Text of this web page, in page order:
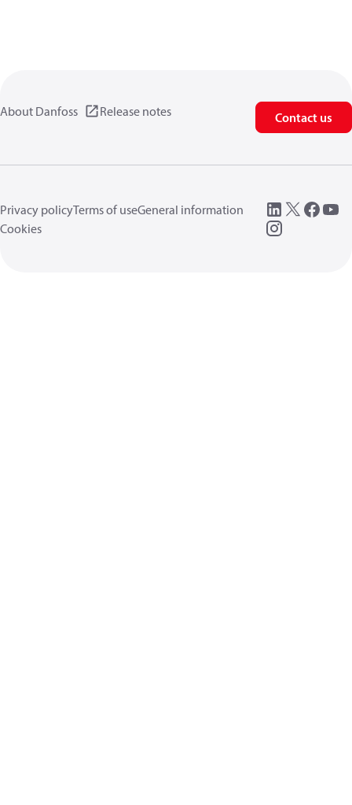
About Danfoss Release notes Contact us
Privacy policyTerms of useGeneral information
Cookies